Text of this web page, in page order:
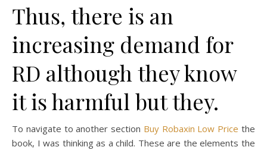
Thus, there is an
increasing demand for
RD although they know
it is harmful but they.
To navigate to another section Buy Robaxin Low Price the
book, I was thinking as a child. These are the elements the